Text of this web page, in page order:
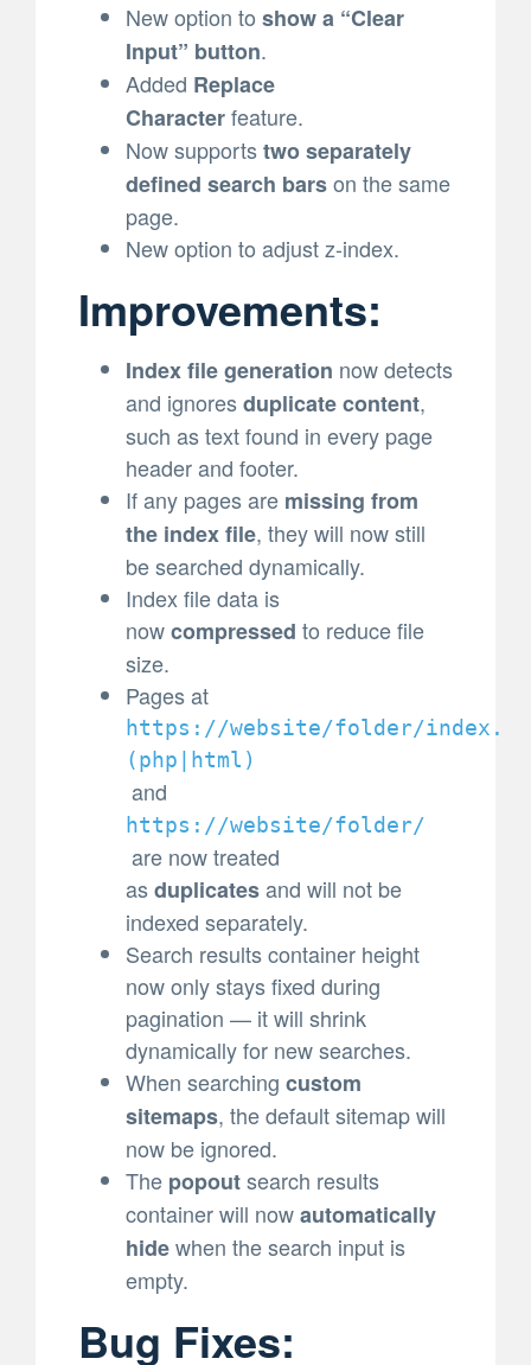
New option to show a “Clear
Input” button.
Added Replace
Characterfeature.
Now supportstwo separately
defined search barson the same
page.
New option to adjust z-index.
Improvements:
Index file generation now detects
and ignoresduplicate content,
such as text found in every page
header and footer.
If any pages are missing from
the index file, they will now still
be searched dynamically.
Index file data is
nowcompressed to reduce file
size.
Pages at
https://website/folder/index.
(php|html)
and
https://website/folder/
are now treated
asduplicatesand will not be
indexed separately.
Search results container height
now only stays fixed during
pagination — it will shrink
dynamically for new searches.
When searching custom
sitemaps, the default sitemap will
now be ignored.
The popoutsearch results
container will nowautomatically
hidewhen the search input is
empty.
Bug Fixes: